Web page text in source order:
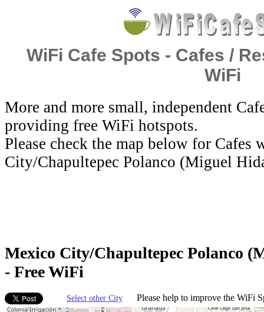
WiFi Cafe Spots - Cafes /
WiFi
More and more small, independent
providing free WiFi hotspots.
Please check the map below for
City/Chapultepec Polanco (Miguel
Mexico City/Chapultepec Polanco
- Free WiFi
Select other City Please help to improve the WiFi